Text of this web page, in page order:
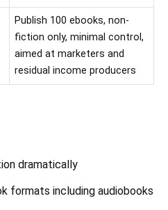
Publish 100 ebooks, non-
fiction only, minimal control,
aimed at marketers and
residual income producers
dramatically
formats including audiobooks